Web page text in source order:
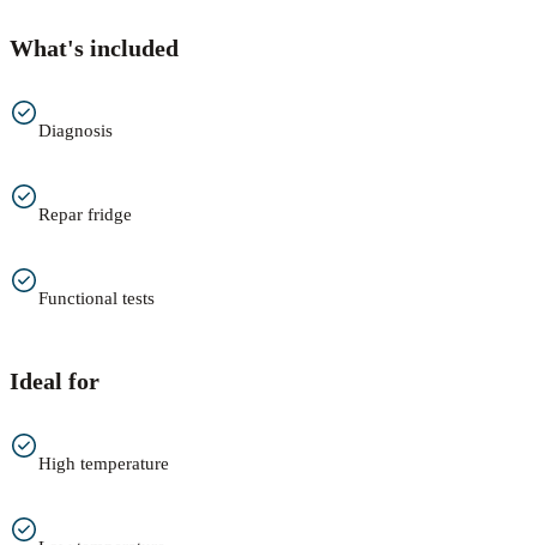
What's included
Diagnosis
Repar fridge
Functional tests
Ideal for
High temperature